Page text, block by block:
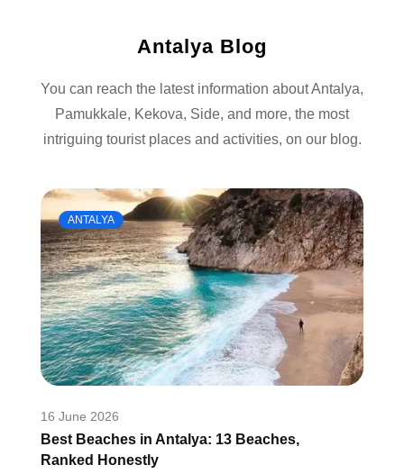
Antalya Blog
You can reach the latest information about Antalya,
Pamukkale, Kekova, Side, and more, the most
intriguing tourist places and activities, on our blog.
ANTALYA
16 June 2026
Best Beaches in Antalya: 13 Beaches,
Ranked Honestly